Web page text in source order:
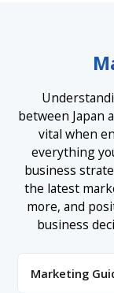
between Japan
vital when
everything
business
the latest
more, and
business
Marketing